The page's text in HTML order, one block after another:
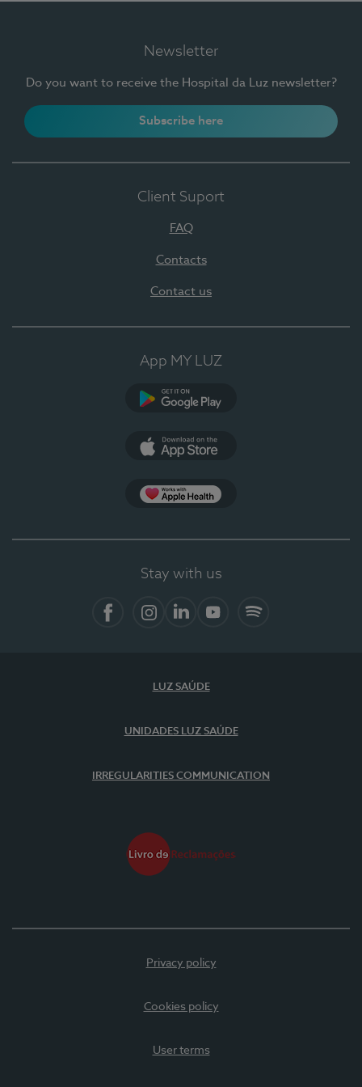
Newsletter
Do you want to receive the Hospital da Luz newsletter?
Subscribe here
Client Suport
FAQ
Contacts
Contact us
App MY LUZ
Stay with us
LUZ SAÚDE
UNIDADES LUZ SAÚDE
IRREGULARITIES COMMUNICATION
Privacy policy
Cookies policy
User terms